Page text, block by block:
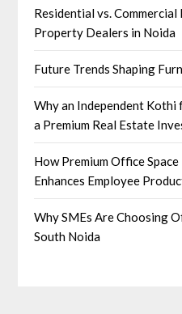
Residential vs.
Property Dealers in Noida
Future Trends Shaping
Why an Independent Kothi
a Premium Real Estate
How Premium Office
Enhances Employee
Why SMEs Are Choosing
South Noida